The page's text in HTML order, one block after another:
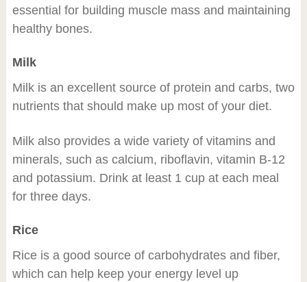
essential for building muscle mass and maintaining
healthy bones.
Milk
Milk is an excellent source of protein and carbs, two
nutrients that should make up most of your diet.
Milk also provides a wide variety of vitamins and
minerals, such as calcium, riboflavin, vitamin B-12
and potassium. Drink at least 1 cup at each meal
for three days.
Rice
Rice is a good source of carbohydrates and fiber,
which can help keep your energy level up